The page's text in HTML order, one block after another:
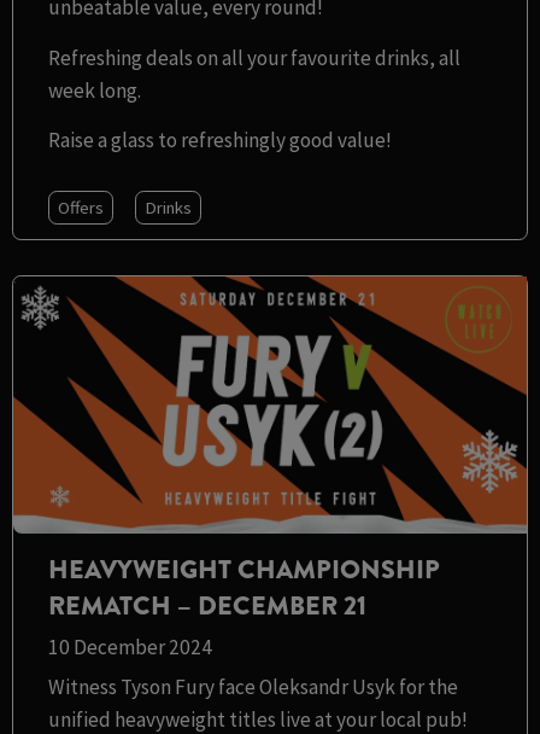
unbeatable value, every round!
Refreshing deals on all your favourite drinks, all
week long.
Raise a glass to refreshingly good value!
Offers Drinks
HEAVYWEIGHT CHAMPIONSHIP
REMATCH – DECEMBER 21
10 December 2024
Witness Tyson Fury face Oleksandr Usyk for the
unified heavyweight titles live at your local pub!